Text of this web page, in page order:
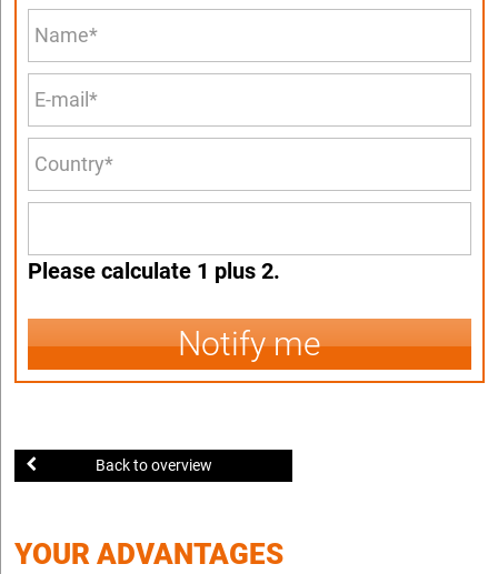
Please calculate 1 plus 2.
Notify me
Back to overview
YOUR ADVANTAGES